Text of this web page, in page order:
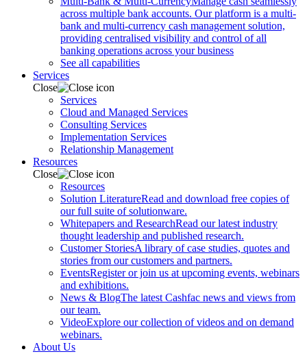
across multiple bank accounts. Our platform is a multi-
bank and multi-currency cash management solution,
providing centralised visibility and control of all
banking operations across your business
See all capabilities
Services
Close
Services
Cloud and Managed Services
Consulting Services
Implementation Services
Relationship Management
Resources
Close
Resources
Solution LiteratureRead and download free copies of
our full suite of solutionware.
Whitepapers and ResearchRead our latest industry
thought leadership and published research.
Customer StoriesA library of case studies, quotes and
stories from our customers and partners.
EventsRegister or join us at upcoming events, webinars
and exhibitions.
News & BlogThe latest Cashfac news and views from
our team.
VideoExplore our collection of videos and on demand
webinars.
About Us